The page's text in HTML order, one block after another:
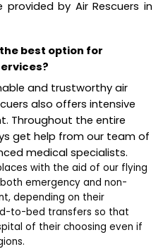
by Air Rescuers in
best option for
and trustworthy air
also offers intensive
Throughout the entire
get help from our team of
medical specialists.
with the aid of our flying
emergency and non-
depending on their
to-bed transfers so that
of their choosing even if